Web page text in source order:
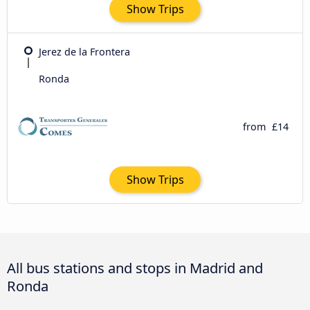
Show Trips
Jerez de la Frontera
Ronda
from £14
Show Trips
All bus stations and stops in Madrid and
Ronda